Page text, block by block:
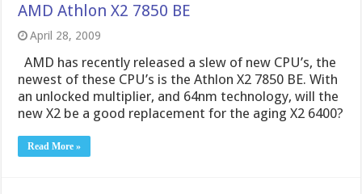
AMD Athlon X2 7850 BE
April 28, 2009
AMD has recently released a slew of new CPU’s, the
newest of these CPU’s is the Athlon X2 7850 BE. With
an unlocked multiplier, and 64nm technology, will the
new X2 be a good replacement for the aging X2 6400?
Read More »